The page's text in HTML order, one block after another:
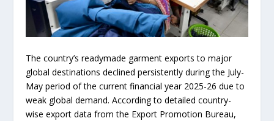
The country’s readymade garment exports to major
global destinations declined persistently during the July-
May period of the current financial year 2025-26 due to
weak global demand. According to detailed country-
wise export data from the Export Promotion Bureau,